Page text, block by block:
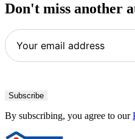
Don't miss another
Your
email
address
Subscribe
By subscribing, you agree to our